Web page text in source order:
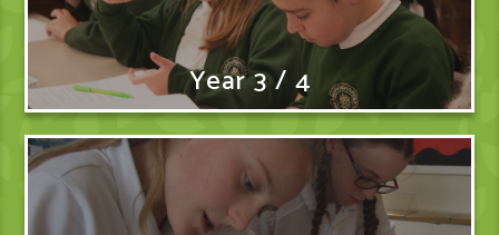
Year 3 / 4